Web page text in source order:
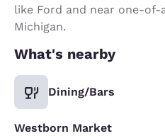
like Ford and near one-
Michigan.
What's nearby
Dining/Bars
Westborn Market